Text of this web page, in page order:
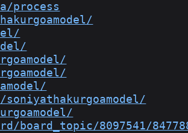
process
board_topic/8097541/